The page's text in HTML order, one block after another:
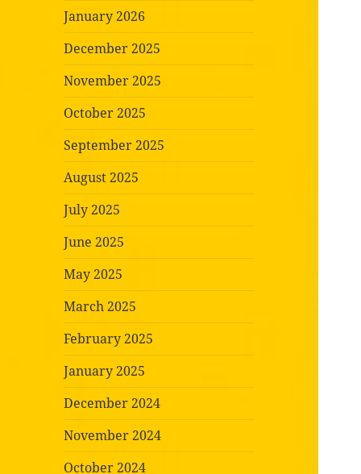
January 2026
December 2025
November 2025
October 2025
September 2025
August 2025
July 2025
June 2025
May 2025
March 2025
February 2025
January 2025
December 2024
November 2024
October 2024